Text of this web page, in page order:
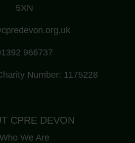
5XN
966737
Number: 1175228
CPRE DEVON
Who We Are